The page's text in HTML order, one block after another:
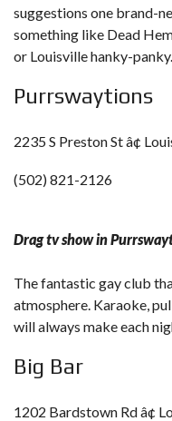
suggestions one brand-
something like Dead
or Louisville hanky-panky.
Purrswaytions
2235 S Preston St â¢
(502) 821-2126
Drag tv show in
The fantastic gay club
atmosphere. Karaoke,
will always make each
Big Bar
1202 Bardstown Rd â¢